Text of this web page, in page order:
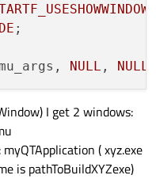
;
NULL , NULL
I get 2 windows:
( xyz.exe
is pathToBuildXYZexe)